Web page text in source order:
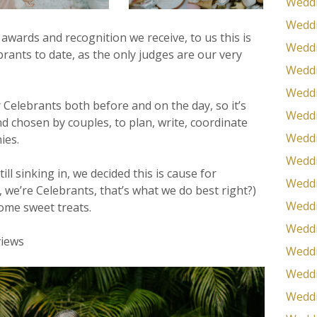
and recognition we receive, to us this is
to date, as the only judges are our very
both before and on the day, so it’s
chosen by couples, to plan, write, coordinate
sinking in, we decided this is cause for
Celebrants, that’s what we do best right?)
sweet treats.